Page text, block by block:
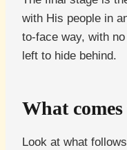
with His people in
to-face way, with
left to hide behind.
What
Look at what